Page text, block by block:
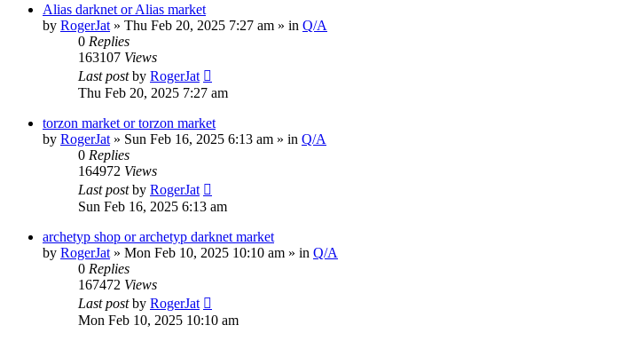
Alias darknet or Alias market
by RogerJat » Thu Feb 20, 2025 7:27 am » in Q/A
0 Replies
163107 Views
Last postby RogerJat
Thu Feb 20, 2025 7:27 am
torzon market or torzon market
by RogerJat » Sun Feb 16, 2025 6:13 am » in Q/A
0 Replies
164972 Views
Last postby RogerJat
Sun Feb 16, 2025 6:13 am
archetyp shop or archetyp darknet market
by RogerJat » Mon Feb 10, 2025 10:10 am » in Q/A
0 Replies
167472 Views
Last postby RogerJat
Mon Feb 10, 2025 10:10 am